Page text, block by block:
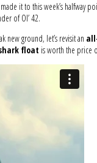
it to this week’s
of Ol’ 42.
new ground, let’s revisit an
float is worth the price